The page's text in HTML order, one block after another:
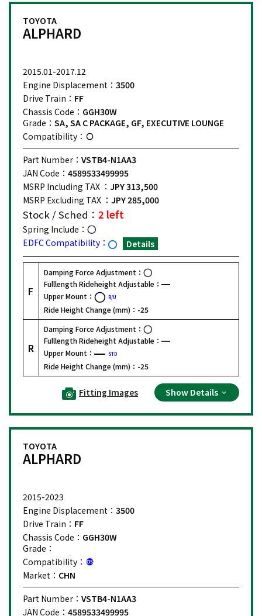
TOYOTA
ALPHARD
2015.01-2017.12
Engine Displacement： 3500
Drive Train： FF
Chassis Code： GGH30W
Grade： SA, SA C PACKAGE, GF, EXECUTIVE LOUNGE
Compatibility：
Part Number： VSTB4-N1AA3
JAN Code： 4589533499995
MSRP Including TAX ： JPY 313,500
MSRP Excluding TAX ： JPY 285,000
Stock / Sched： 2 left
Spring Include：
EDFC Compatibility：
Details
F
Damping Force Adjustment：
Fulllength Rideheight Adjustable：
Upper Mount：
R/U
Ride Height Change (mm)： -25
R
Damping Force Adjustment：
Fulllength Rideheight Adjustable：
Upper Mount：
STD
Ride Height Change (mm)： -25
Fitting Images Show Details
TOYOTA
ALPHARD
2015-2023
Engine Displacement： 3500
Drive Train： FF
Chassis Code： GGH30W
Grade：
Compatibility：
Market： CHN
Part Number： VSTB4-N1AA3
JAN Code： 4589533499995